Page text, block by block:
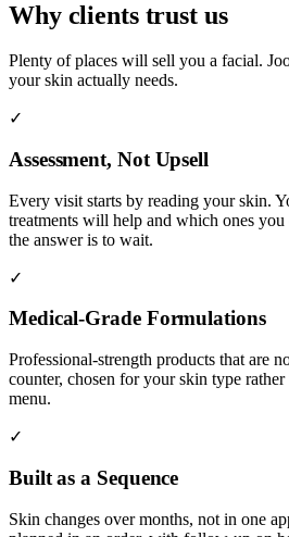
Why clients trust us
Plenty of places will sell you a facial.
your skin actually needs.
✓
Assessment, Not Upsell
Every visit starts by reading your skin.
treatments will help and which ones
the answer is to wait.
✓
Medical-Grade Formulations
Professional-strength products that are
counter, chosen for your skin type
menu.
✓
Built as a Sequence
Skin changes over months, not in one